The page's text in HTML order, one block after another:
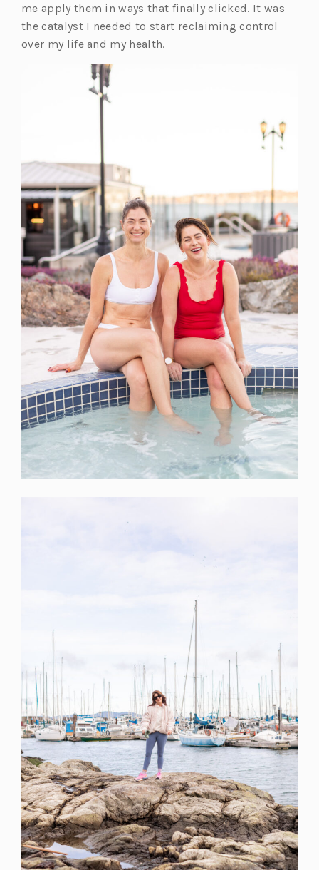
n
s
i
n
a
n
a
b)
me apply them in ways that finally clicked. It was
the catalyst I needed to start reclaiming control
over my life and my health.